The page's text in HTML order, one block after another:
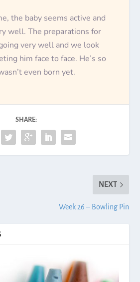
the baby seems active and
well. The preparations for
very well and we look
him face to face. He’s so
even born yet.
SHARE:
NEXT
Week 26 – Bowling Pin